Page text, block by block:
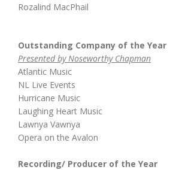
Rozalind MacPhail
Outstanding Company of the Year
Presented by Noseworthy Chapman
Atlantic Music
NL Live Events
Hurricane Music
Laughing Heart Music
Lawnya Vawnya
Opera on the Avalon
Recording/ Producer of the Year